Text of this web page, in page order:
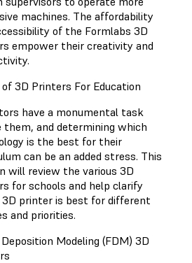
machines. The affordability
of the Formlabs 3D
empower their creativity and
of 3D Printers For Education
have a monumental task
them, and determining which
is the best for their
can be an added stress. This
will review the various 3D
for schools and help clarify
printer is best for different
and priorities.
Deposition Modeling (FDM) 3D